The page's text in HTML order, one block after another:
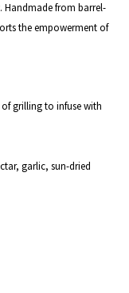
Handmade from barrel-
the empowerment of
grilling to infuse with
garlic, sun-dried